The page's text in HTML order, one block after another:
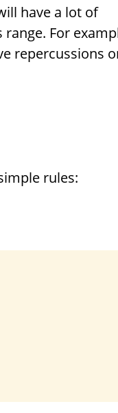
have a lot of
For
repercussions
rules: